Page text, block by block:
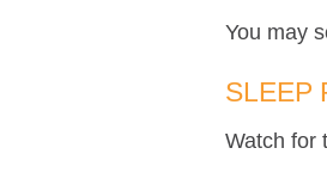
You may
SLEEP
Watch for